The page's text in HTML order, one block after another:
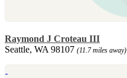
Raymond J Croteau III
Seattle, WA 98107 (11.7 miles away)